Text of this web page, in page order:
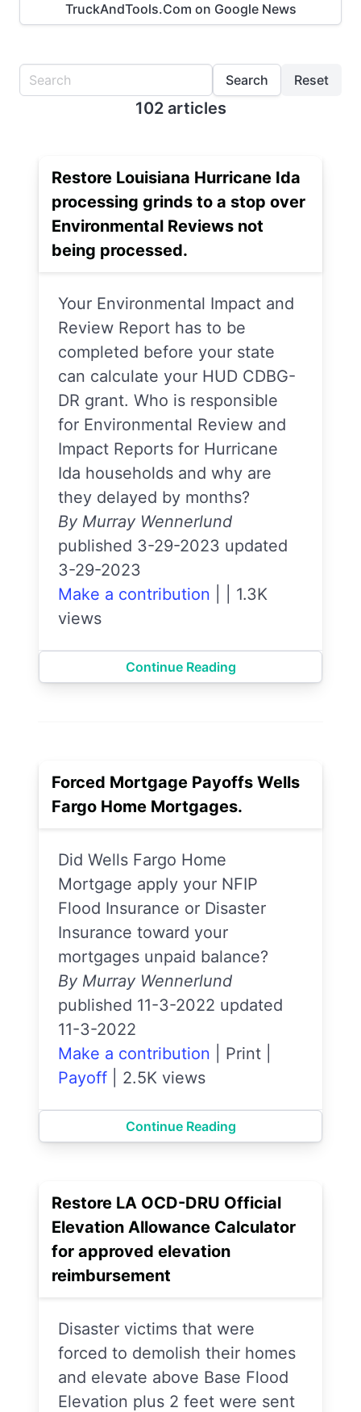
TruckAndTools.Com on Google News
Search Reset
102 articles
Restore Louisiana Hurricane Ida
processing grinds to a stop over
Environmental Reviews not
being processed.
Your Environmental Impact and
Review Report has to be
completed before your state
can calculate your HUD CDBG-
DR grant. Who is responsible
for Environmental Review and
Impact Reports for Hurricane
Ida households and why are
they delayed by months?
By Murray Wennerlund
published 3-29-2023 updated
3-29-2023
Make a contribution
1.3K
views
Continue Reading
Forced Mortgage Payoffs Wells
Fargo Home Mortgages.
Did Wells Fargo Home
Mortgage apply your NFIP
Flood Insurance or Disaster
Insurance toward your
mortgages unpaid balance?
By Murray Wennerlund
published 11-3-2022 updated
11-3-2022
Make a contribution
Print
Payoff
2.5K views
Continue Reading
Restore LA OCD-DRU Official
Elevation Allowance Calculator
for approved elevation
reimbursement
Disaster victims that were
forced to demolish their homes
and elevate above Base Flood
Elevation plus 2 feet were sent